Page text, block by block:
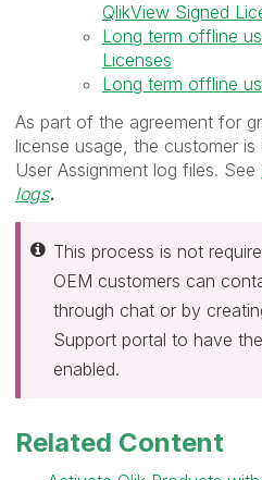
QlikView Signed
Long term offline
Licenses
Long term offline
As part of the agreement for
license usage, the customer
User Assignment log files. See
logs.
This process is not
OEM customers can
through chat or by
Support portal to have
enabled.
Related Content